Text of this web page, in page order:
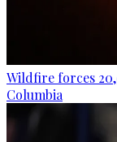
Wildfire forces
Columbia